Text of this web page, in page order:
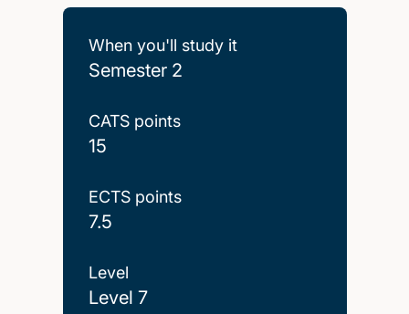
When you'll study it
Semester 2
CATS points
15
ECTS points
7.5
Level
Level 7